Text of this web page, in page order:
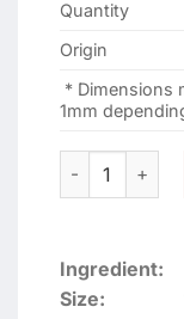
Quantity
Origin
* Dimensions
1mm
TY-12144-
Ingredient:
Size: